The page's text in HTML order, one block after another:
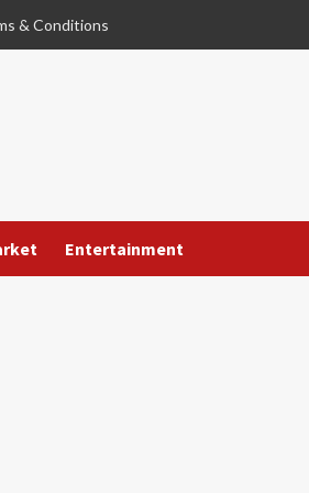
& Conditions
Entertainment